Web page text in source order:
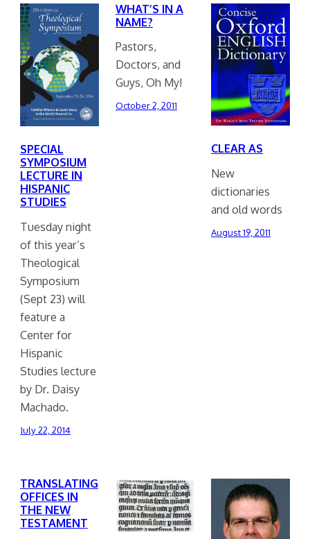
SPECIAL
SYMPOSIUM
LECTURE IN
HISPANIC
STUDIES
Tuesday night
of this year’s
Theological
Symposium
(Sept 23) will
feature a
Center for
Hispanic
Studies lecture
by Dr. Daisy
Machado.
July 22, 2014
WHAT’S IN A
NAME?
Pastors,
Doctors, and
Guys, Oh My!
October 2, 2011
CLEAR AS
New
dictionaries
and old words
August 19, 2011
TRANSLATING
OFFICES IN
THE NEW
TESTAMENT